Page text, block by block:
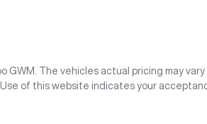
GWM
. The vehicles actual pricing may
of this website indicates your